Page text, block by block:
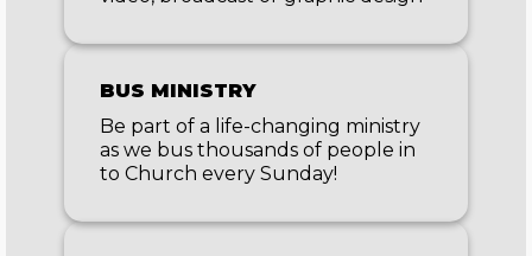
BUS MINISTRY
Be part of a life-changing ministry
as we bus thousands of people in
to Church every Sunday!